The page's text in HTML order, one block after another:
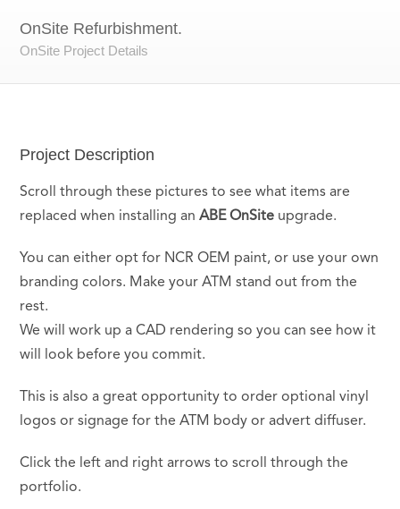
OnSite Refurbishment.
OnSite Project Details
Project Description
Scroll through these pictures to see what items are
replaced when installing anABE OnSite upgrade.
You can either opt for NCR OEM paint, or use your own
branding colors. Make your ATM stand out from the
rest.
We will work up a CAD rendering so you can see how it
will look before you commit.
This is also a great opportunity to order optional vinyl
logos or signage for the ATM body or advert diffuser.
Click the left and right arrows to scroll through the
portfolio.